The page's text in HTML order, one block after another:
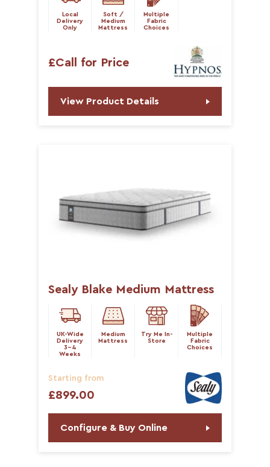
Local
Delivery
Only
Soft /
Medium
Mattress
Multiple
Fabric
Choices
£Call for Price
View Product Details
Sealy Blake Medium Mattress
UK-Wide
Delivery
3-4
Weeks
Medium
Mattress
Try Me In-
Store
Multiple
Fabric
Choices
Starting from
£899.00
Configure & Buy Online